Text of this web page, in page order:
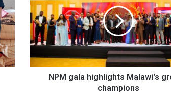
Malawi's
growth
champions
NPM gala highlights Malawi's
champions